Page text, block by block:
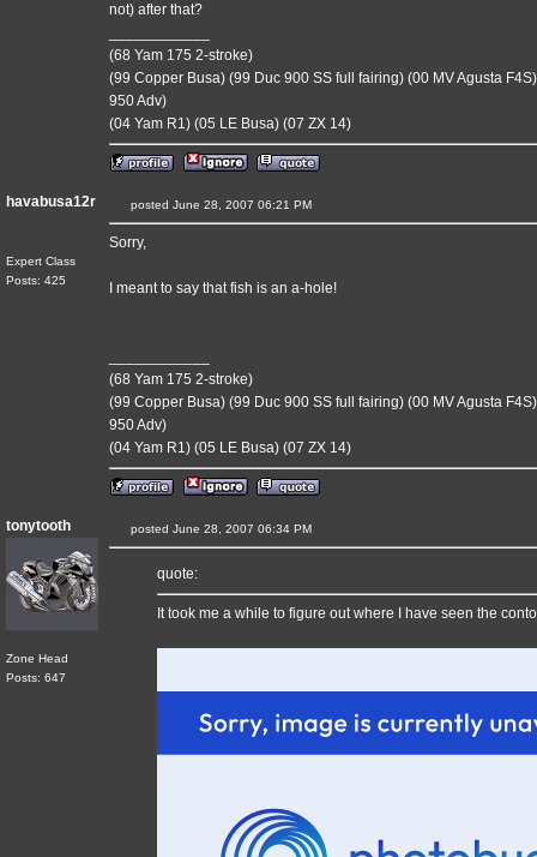
not) after that?
(68 Yam 175 2-stroke)
(99 Copper Busa) (99 Duc 900 SS full fairing) (00 MV Agusta
950 Adv)
(04 Yam R1) (05 LE Busa) (07 ZX 14)
havabusa12r
Expert Class
Posts: 425
posted June 28, 2007 06:21 PM
Sorry,
I meant to say that fish is an a-hole!
(68 Yam 175 2-stroke)
(99 Copper Busa) (99 Duc 900 SS full fairing) (00 MV Agusta
950 Adv)
(04 Yam R1) (05 LE Busa) (07 ZX 14)
tonytooth
Zone Head
Posts: 647
posted June 28, 2007 06:34 PM
quote:
It took me a while to figure out where I have seen the